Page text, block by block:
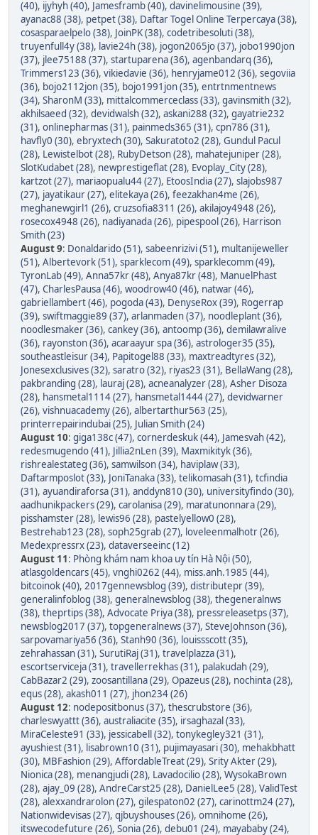
(40), ijyhyh (40), Jamesframb (40), davinelimousine (39),
ayanac88 (38), petpet (38), Daftar Togel Online Terpercaya (38),
cosasparaelpelo (38), JoinPK (38), codetribesoluti (38),
truyenfull4y (38), lavie24h (38), jogon2065jo (37), jobo1990jon
(37), jlee75188 (37), startuparena (36), agenbandarq (36),
Trimmers123 (36), vikiedavie (36), henryjame012 (36), segoviia
(36), bojo2112jon (35), bojo1991jon (35), entrtnmentnews
(34), SharonM (33), mittalcommerceclass (33), gavinsmith (32),
akhilsaeed (32), devidwalsh (32), askani288 (32), gayatrie232
(31), onlinepharmas (31), painmeds365 (31), cpn786 (31),
havfly0 (30), ebryxtech (30), Sakuratoto2 (28), Gundul Pacul
(28), Lewistelbot (28), RubyDetson (28), mahatejuniper (28),
SlotKudabet (28), newprestigeflat (28), Evoplay_City (28),
kartzot (27), mariaopualu44 (27), EtoosIndia (27), slajobs987
(27), jayatikaur (27), elitekaya (26), feezakhan4me (26),
meghanewgirl1 (26), cruzsofia8311 (26), akilajoy4948 (26),
rosecox4948 (26), nadiyanada (26), pipespool (26), Harrison
Smith (23)
August 9: Donaldarido (51), sabeenrizivi (51), multanijeweller
(51), Albertevork (51), sparklecom (49), sparklecomm (49),
TyronLab (49), Anna57kr (48), Anya87kr (48), ManuelPhast
(47), CharlesPausa (46), woodrow40 (46), natwar (46),
gabriellambert (46), pogoda (43), DenyseRox (39), Rogerrap
(39), swiftmaggie89 (37), arlanmaden (37), noodleplant (36),
noodlesmaker (36), cankey (36), antoomp (36), demilawralive
(36), rayonston (36), acaraayur spa (36), astrologer35 (35),
southeastleisur (34), Papitogel88 (33), maxtreadtyres (32),
Jonesexclusives (32), saratro (32), riyas23 (31), BellaWang (28),
pakbranding (28), lauraj (28), acneanalyzer (28), Asher Disoza
(28), hansmetal1114 (27), hansmetal1444 (27), devidwarner
(26), vishnuacademy (26), albertarthur563 (25),
printerrepairindubai (25), Julian Smith (24)
August 10: giga138c (47), cornerdeskuk (44), Jamesvah (42),
redesmugendo (41), Jillia2nLen (39), Maxmikityk (36),
rishrealestateg (36), samwilson (34), haviplaw (33),
Daftarmposlot (33), JoniTanaka (33), telikomasah (31), tcfindia
(31), ayuandiraforsa (31), anddyn810 (30), universityfindo (30),
aadhunikpackers (29), carolanisa (29), maratunonnara (29),
pisshamster (28), lewis96 (28), pastelyellow0 (28),
Bestrehab123 (28), soph25grab (27), loveleenmalhotr (26),
Medexpressrx (23), dataverseeinc (12)
August 11: Phòng khám nam khoa uy tín Hà Nội (50),
atlasgoldencars (45), vnghi0262 (44), miss.anh.1985 (44),
bitcoinok (40), 2017gennewsblog (39), distributepr (39),
generalinfoblog (38), generalnewsblog (38), thegeneralnws
(38), theprtips (38), Advocate Priya (38), pressreleasetps (37),
newsblog2017 (37), topgeneralnews (37), SteveJohnson (36),
sarpovamariya56 (36), Stanh90 (36), louissscott (35),
zehrahassan (31), SurutiRaj (31), travelplazza (31),
escortserviceja (31), travellerrekhas (31), palakudah (29),
CabBazar2 (29), zoosantillana (29), Opazeus (28), nochinta (28),
equs (28), akash011 (27), jhon234 (26)
August 12: nodepositbonus (37), thescrubstore (36),
charleswyattt (36), australiacite (35), irsaghazal (33),
MiraCeleste91 (33), jessicabell (32), tonykegley321 (31),
ayushiest (31), lisabrown10 (31), pujimayasari (30), mehakbhatt
(30), MBFashion (29), AffordableTreat (29), Srity Akter (29),
Nionica (28), menangjudi (28), Lavadocilio (28), WysokaBrown
(28), ajay_09 (28), AndreCarst25 (28), DanielLee5 (28), ValidTest
(28), alexxandrarolon (27), gilespaton02 (27), carinottm24 (27),
Nationwidevisas (27), qjbuyshouses (26), omnihome (26),
itswecodefuture (26), Sonia (26), debu01 (24), mayababy (24),